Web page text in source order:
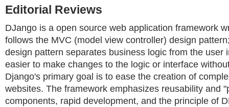
Editorial Reviews
DJango is a open source web application framework
follows the MVC (model view controller) design
design pattern separates business logic from the user
easier to make changes to the logic or interface
Django's primary goal is to ease the creation of
websites. The framework emphasizes reusability and
components, rapid development, and the principle of